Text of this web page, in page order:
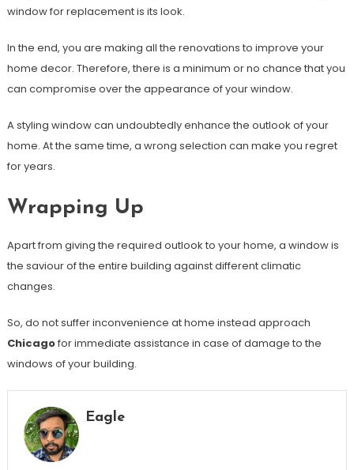
window for replacement is its look.
In the end, you are making all the renovations to improve your
home decor. Therefore, there is a minimum or no chance that you
can compromise over the appearance of your window.
A styling window can undoubtedly enhance the outlook of your
home. At the same time, a wrong selection can make you regret
for years.
Wrapping Up
Apart from giving the required outlook to your home, a window is
the saviour of the entire building against different climatic
changes.
So, do not suffer inconvenience at home instead approach
Chicagofor immediate assistance in case of damage to the
windows of your building.
Eagle